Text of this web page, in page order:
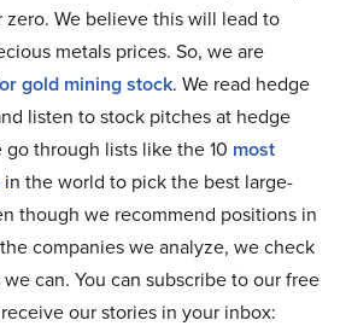
We believe this will lead to
metals prices. So, we are
gold mining stock. We read hedge
listen to stock pitches at hedge
through lists like the 10 most
in the world to pick the best large-
though we recommend positions in
companies we analyze, we check
can. You can subscribe to our free
our stories in your inbox: